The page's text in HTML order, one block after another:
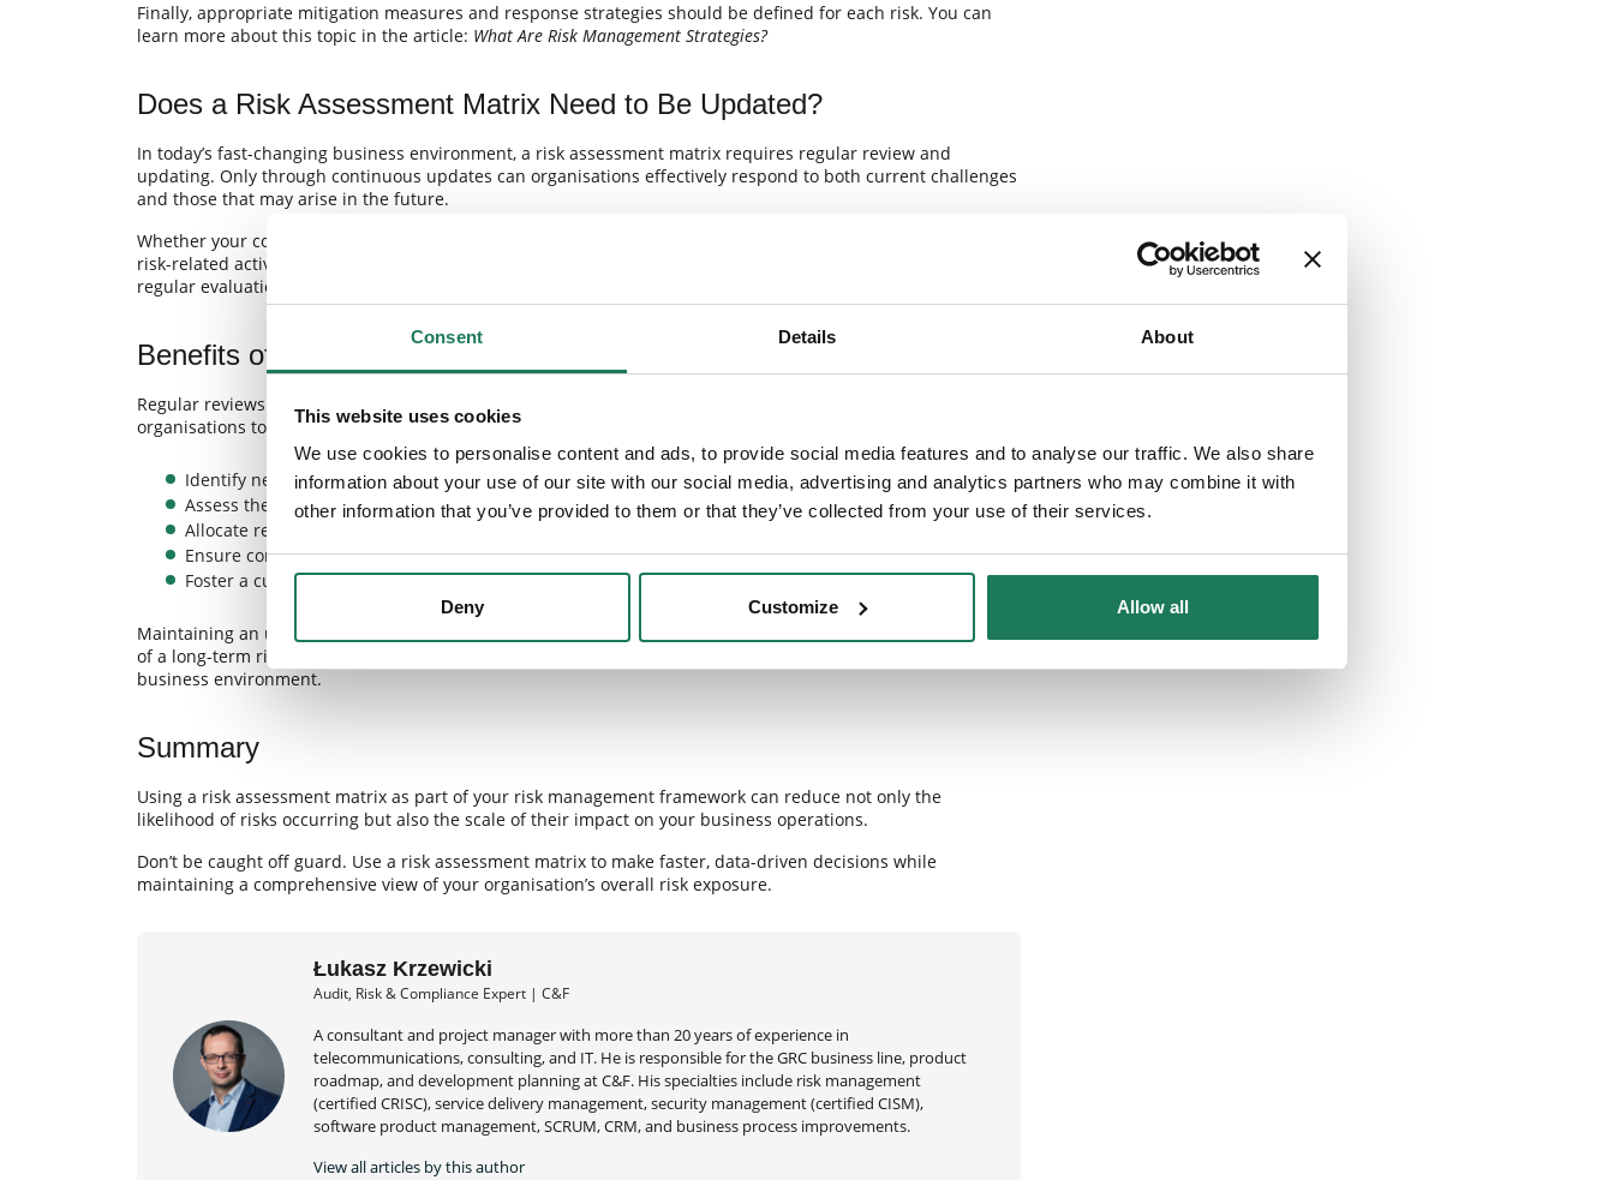
Consent Details About
This website uses cookies
We use cookies to personalise content and ads, to provide social media features and to analyse our traffic. We also share
information about your use of our site with our social media, advertising and analytics partners who may combine it with
other information that you’ve provided to them or that they’ve collected from your use of their services.
Deny Customize Allow all
Finally, appropriate mitigation measures and response strategies should be defined for each risk. You can
learn more about this topic in the article: What Are Risk Management Strategies?
Does a Risk Assessment Matrix Need to Be Updated?
In today’s fast-changing business environment, a risk assessment matrix requires regular review and
updating. Only through continuous updates can organisations effectively respond to both current challenges
and those that may arise in the future.
Whether your company needs a robust enterprise risk management program or stronger internal controls, all
risk-related activities should be based on an up-to-date analysis of both internal and external risks. Only
regular evaluation of their likelihood and impact enables organisations to manage threats effectively.
Benefits of Regularly Updating the Risk Map
Regular reviews and updates of the risk assessment matrix provide measurable benefits. They enable
organisations to:
Identify new threats more quickly.
Assess their impact on operations more accurately.
Allocate resources more effectively.
Ensure compliance with current regulations.
Foster a culture of risk awareness among employees.
Maintaining an up-to-date risk assessment matrix is not merely a preventive measure—it is a key component
of a long-term risk management strategy that helps organisations navigate uncertainty in a dynamic
business environment.
Summary
Using a risk assessment matrix as part of your risk management framework can reduce not only the
likelihood of risks occurring but also the scale of their impact on your business operations.
Don’t be caught off guard. Use a risk assessment matrix to make faster, data-driven decisions while
maintaining a comprehensive view of your organisation’s overall risk exposure.
Łukasz Krzewicki
Audit, Risk & Compliance Expert | C&F
A consultant and project manager with more than 20 years of experience in
telecommunications, consulting, and IT. He is responsible for the GRC business line, product
roadmap, and development planning at C&F. His specialties include risk management
(certified CRISC), service delivery management, security management (certified CISM),
software product management, SCRUM, CRM, and business process improvements.
View all articles by this author